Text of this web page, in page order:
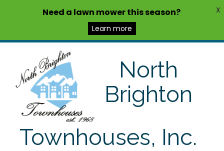
North
Brighton
Townhouses, Inc.
Need a lawn mower this season?
Learn more
X